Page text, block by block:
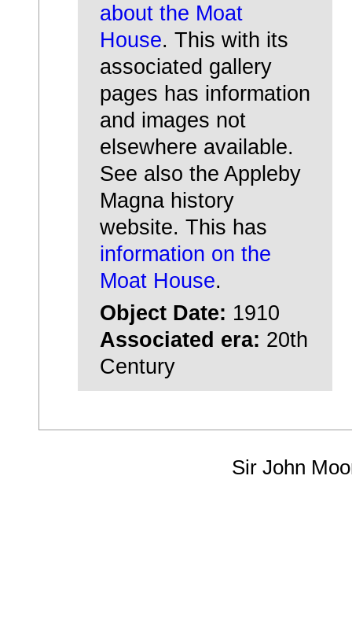
about the Moat
House. This with its
associated gallery
pages has information
and images not
elsewhere available.
See also the Appleby
Magna history
website. This has
information on the
Moat House.
Object Date: 1910
Associated era: 20th
Century
Sir John